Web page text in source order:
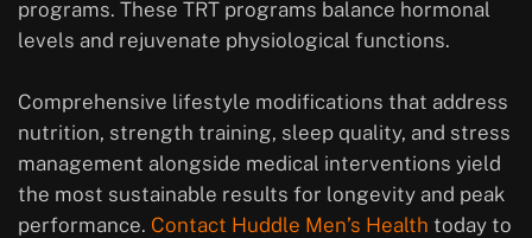
programs. These TRT programs balance hormonal
levels and rejuvenate physiological functions.
Comprehensive lifestyle modifications that address
nutrition, strength training, sleep quality, and stress
management alongside medical interventions yield
the most sustainable results for longevity and peak
performance. Contact Huddle Men’s Health today to